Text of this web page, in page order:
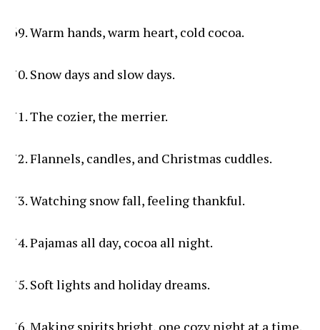
Warm hands, warm heart, cold cocoa.
Snow days and slow days.
The cozier, the merrier.
Flannels, candles, and Christmas cuddles.
Watching snow fall, feeling thankful.
Pajamas all day, cocoa all night.
Soft lights and holiday dreams.
Making spirits bright, one cozy night at a time.